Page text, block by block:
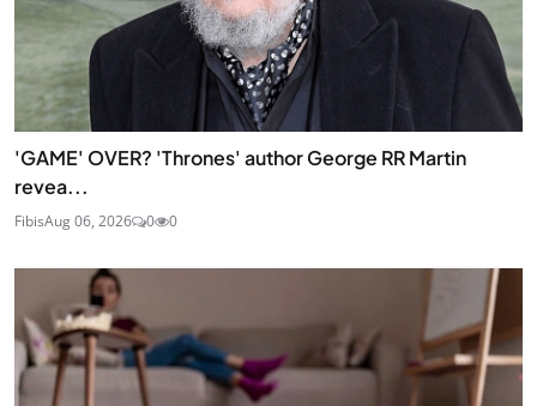
'GAME' OVER? 'Thrones' author George RR Martin
revea...
FibisAug 06, 2026 0 0